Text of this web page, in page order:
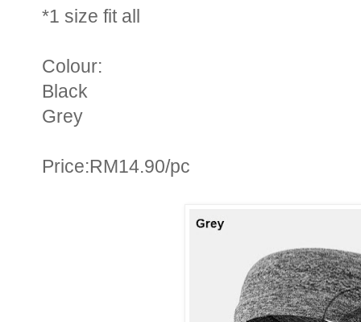
*1 size fit all
Colour:
Black
Grey
Price:RM14.90/pc